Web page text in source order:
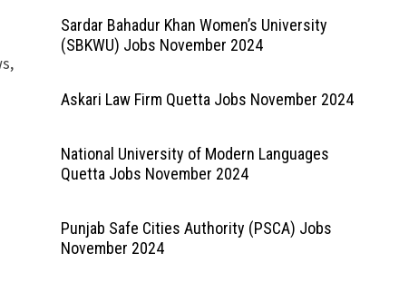
Sardar Bahadur Khan Women’s University
(SBKWU) Jobs November 2024
Askari Law Firm Quetta Jobs November 2024
National University of Modern Languages
Quetta Jobs November 2024
Punjab Safe Cities Authority (PSCA) Jobs
November 2024